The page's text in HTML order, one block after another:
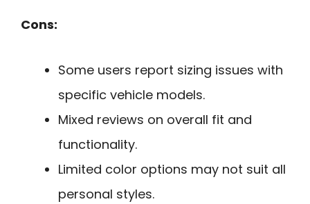
Cons:
Some users report sizing issues with
specific vehicle models.
Mixed reviews on overall fit and
functionality.
Limited color options may not suit all
personal styles.